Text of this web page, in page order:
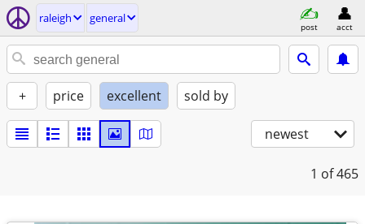
raleigh general
post acct
+ price excellent sold by
newest
1 of 465